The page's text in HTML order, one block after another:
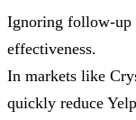
Ignoring follow-up
effectiveness.
In markets like
quickly reduce